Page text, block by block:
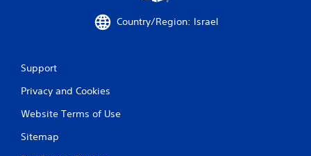
Country/Region: Israel
Support
Privacy and Cookies
Website Terms of Use
Sitemap